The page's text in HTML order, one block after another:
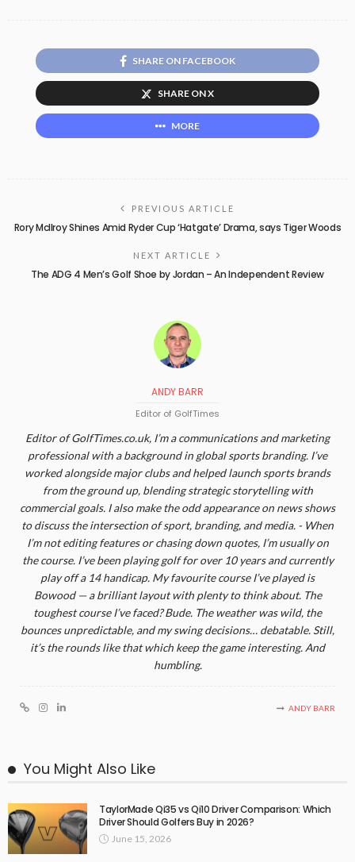
SHARE ON FACEBOOK
SHARE ON X
MORE
PREVIOUS ARTICLE
Rory McIlroy Shines Amid Ryder Cup ‘Hatgate’ Drama, says Tiger Woods
NEXT ARTICLE
The ADG 4 Men’s Golf Shoe by Jordan – An Independent Review
ANDY BARR
Editor of GolfTimes
Editor of GolfTimes.co.uk, I’m a communications and marketing
professional with a background in global sports branding. I’ve
worked alongside major clubs and helped launch sports brands
from the ground up, blending strategic storytelling with
commercial goals. I also make the odd appearance on news shows
to discuss the intersection of sport, branding, and media. - When
I’m not editing features or chasing down quotes, I’m usually on
the course. I’ve been playing golf for over 10 years and currently
play off a 14 handicap. My favourite course I’ve played is
Bowood — a brilliant layout with plenty to think about. The
toughest course I’ve faced? Bude. The weather was wild, the
bounces unpredictable, and my swing decisions… debatable. Still,
it’s the rounds like that which keep the game interesting. And
humbling.
ANDY BARR
You Might Also Like
TaylorMade Qi35 vs Qi10 Driver Comparison: Which
Driver Should Golfers Buy in 2026?
June 15, 2026